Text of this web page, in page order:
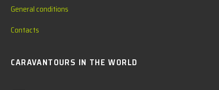
General conditions
Contacts
CARAVANTOURS IN THE WORLD